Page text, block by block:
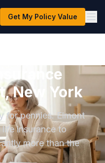
Get My Policy Value
New York
for pennies. Elmont
insurance to
more than the